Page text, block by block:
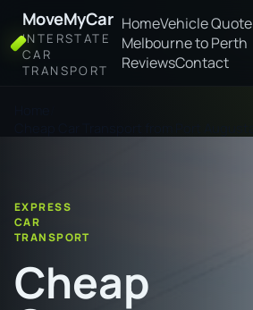
MoveMyCar
INTERSTATE
CAR
TRANSPORT
HomeVehicle Quote
Melbourne to Perth
ReviewsContact
EXPRESS
CAR
TRANSPORT
Cheap